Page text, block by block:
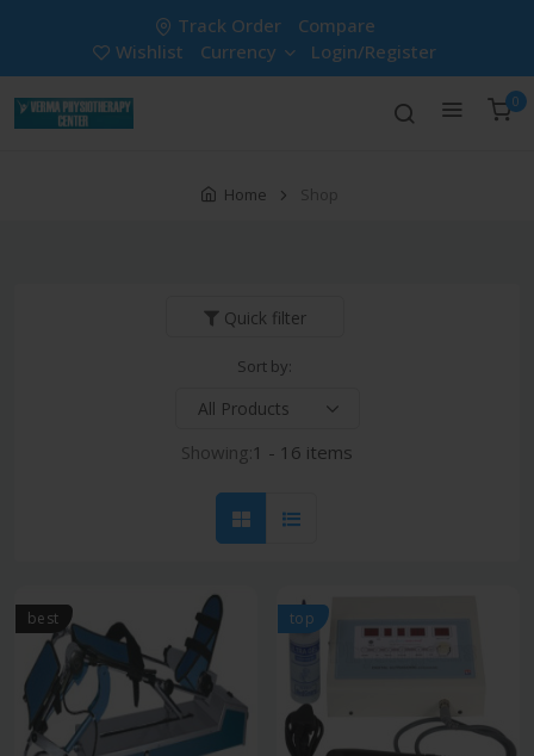
Track Order
Compare
Wishlist
Currency Login/Register
0
Home Shop
Quick filter
Sort by:
Showing:1 - 16 items
best top